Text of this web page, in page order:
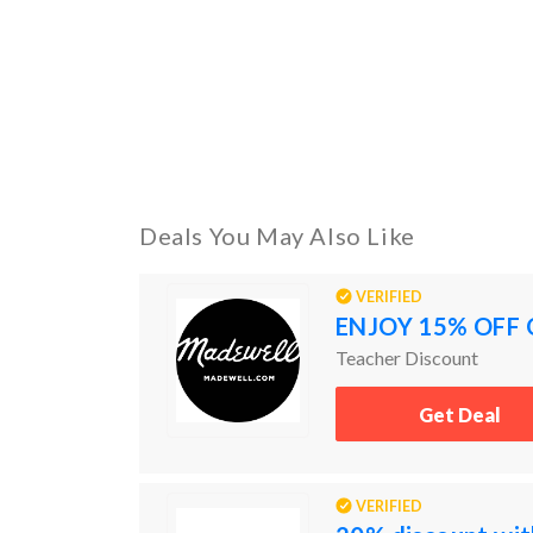
Deals You May Also Like
VERIFIED
ENJOY 15% OFF
Teacher Discount
Get Deal
VERIFIED